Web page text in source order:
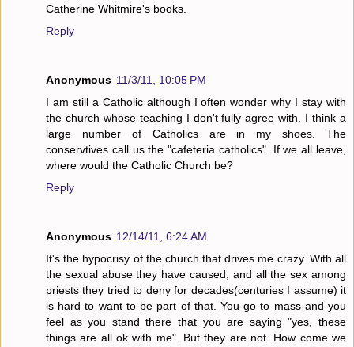
Catherine Whitmire's books.
Reply
Anonymous 11/3/11, 10:05 PM
I am still a Catholic although I often wonder why I stay with
the church whose teaching I don't fully agree with. I think a
large number of Catholics are in my shoes. The
conservtives call us the "cafeteria catholics". If we all leave,
where would the Catholic Church be?
Reply
Anonymous 12/14/11, 6:24 AM
It's the hypocrisy of the church that drives me crazy. With all
the sexual abuse they have caused, and all the sex among
priests they tried to deny for decades(centuries I assume) it
is hard to want to be part of that. You go to mass and you
feel as you stand there that you are saying "yes, these
things are all ok with me". But they are not. How come we